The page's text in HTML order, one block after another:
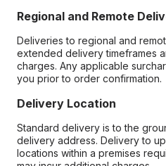
Regional and Remote
Deliveries to regional and
extended delivery timeframes
charges. Any applicable
you prior to order confirmation.
Delivery Location
Standard delivery is to the
delivery address. Delivery to
locations within a premises